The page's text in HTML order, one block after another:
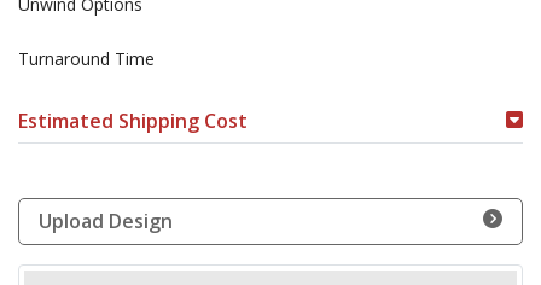
Turnaround Time
Estimated Shipping Cost
Upload Design